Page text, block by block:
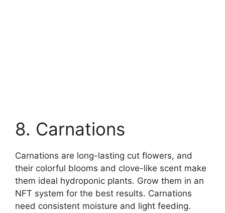
8. Carnations
Carnations are long-lasting cut flowers, and
their colorful blooms and clove-like scent make
them ideal hydroponic plants. Grow them in an
NFT system for the best results. Carnations
need consistent moisture and light feeding.